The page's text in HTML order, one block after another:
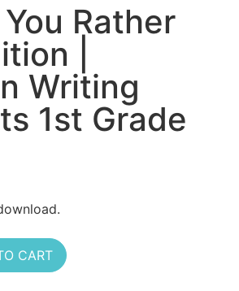
Rather
|
Writing
1st Grade
CART